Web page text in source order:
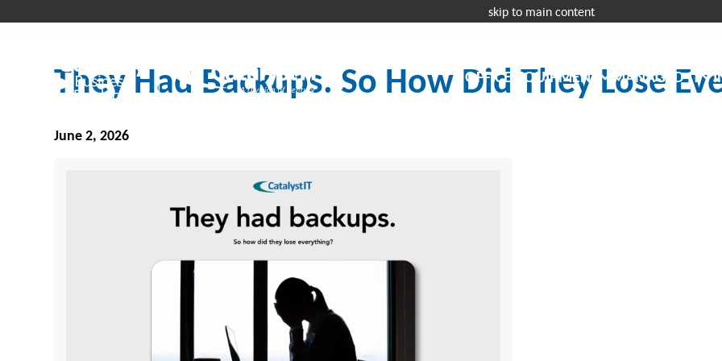
skip to main content Request a
OFFICE EQUIPMENT MANAGED IT
They Had Backups. So How Did They Lose
June 2, 2026